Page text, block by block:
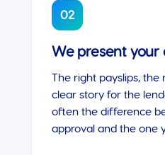
02
We present your
The right payslips, the
clear story for the
often the difference
approval and the one